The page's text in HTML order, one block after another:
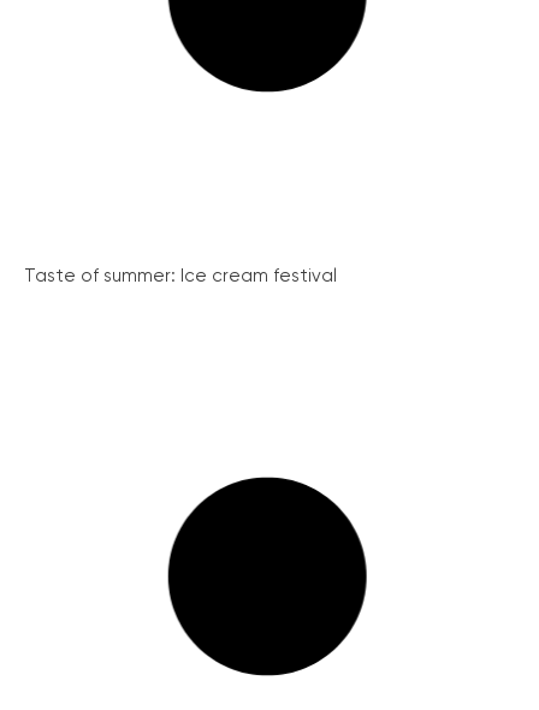
Taste of summer: Ice cream festival